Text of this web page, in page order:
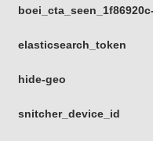
elasticsearch_token
hide-geo
snitcher_device_id